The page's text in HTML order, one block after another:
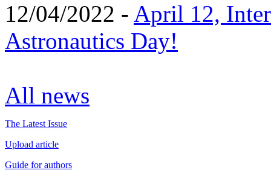
12/04/2022 - April 12,
Astronautics Day!
All news
The Latest Issue
Upload article
Guide for authors